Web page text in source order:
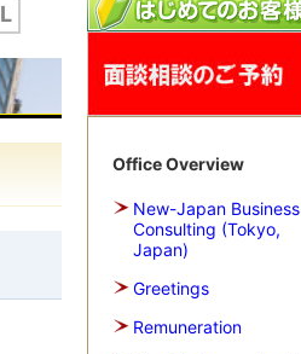
L
Office Overview
New-Japan Business
Consulting (Tokyo,
Japan)
Greetings
Remuneration